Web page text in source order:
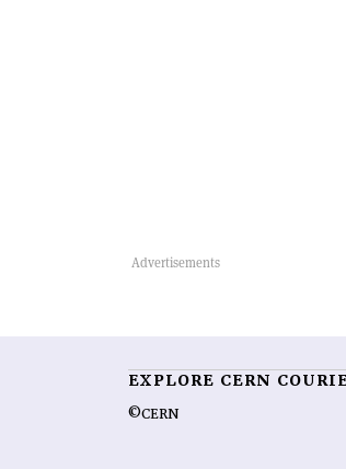
EXPLORE CERN
©CERN